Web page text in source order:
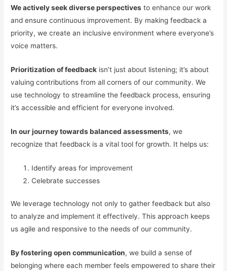
We actively seek diverse perspectives to enhance our work
and ensure continuous improvement. By making feedback a
priority, we create an inclusive environment where everyone’s
voice matters.
Prioritization of feedback isn’t just about listening; it’s about
valuing contributions from all corners of our community. We
use technology to streamline the feedback process, ensuring
it’s accessible and efficient for everyone involved.
In our journey towards balanced assessments, we
recognize that feedback is a vital tool for growth. It helps us:
Identify areas for improvement
Celebrate successes
We leverage technology not only to gather feedback but also
to analyze and implement it effectively. This approach keeps
us agile and responsive to the needs of our community.
By fostering open communication, we build a sense of
belonging where each member feels empowered to share their